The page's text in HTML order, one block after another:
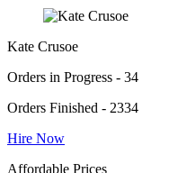
Kate Crusoe
Orders in Progress - 34
Orders Finished - 2334
Hire Now
Affordable Prices